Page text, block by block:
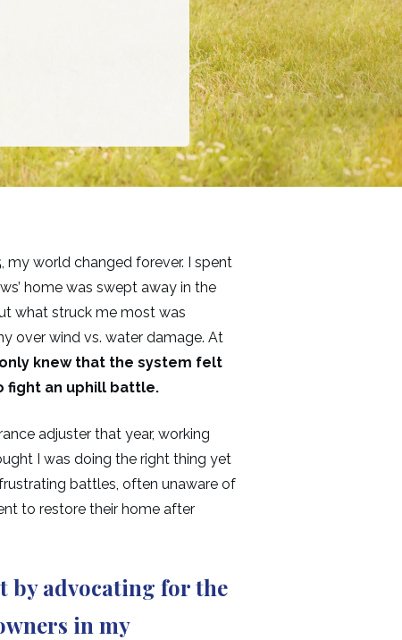
, my world changed forever. I spent
home was swept away in the
what struck me most was
over wind vs. water damage. At
knew that the system felt
fight an uphill battle.
adjuster that year, working
I was doing the right thing yet
battles, often unaware of
to restore their home after
by advocating for the
in my